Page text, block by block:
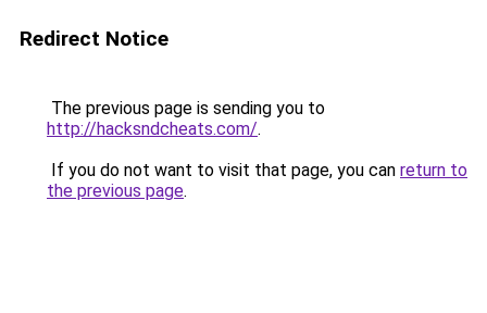
Redirect Notice
The previous page is sending you to
http://hacksndcheats.com/.
If you do not want to visit that page, you can return to
the previous page.